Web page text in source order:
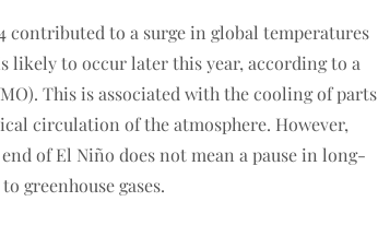
contributed to a surge in global temperatures
likely to occur later this year, according to a
This is associated with the cooling of parts
circulation of the atmosphere. However,
of El Niño does not mean a pause in long-
greenhouse gases.